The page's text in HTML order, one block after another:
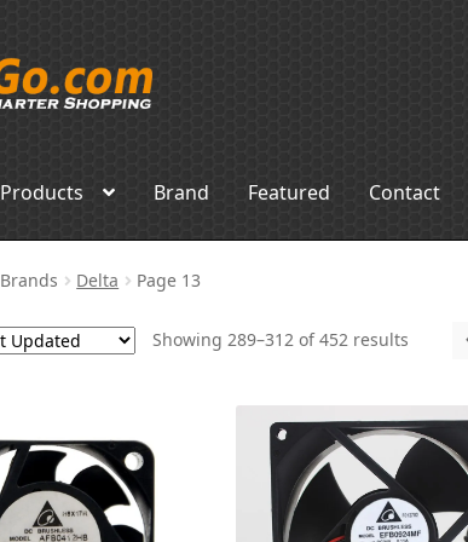
Products Brand Featured Contact
Brands Delta Page 13
Showing 289–312 of 452 results